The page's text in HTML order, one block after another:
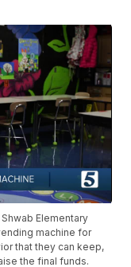
Elementary
machine for
that they can keep,
the final funds.